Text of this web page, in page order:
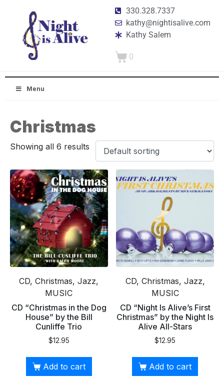
330.328.7337
kathy@nightisalive.com
Kathy Salem
0
Menu
Christmas
Showing all 6 results
CD, Christmas, Jazz,
MUSIC
CD “Christmas in the Dog
House” by the Bill
Cunliffe Trio
$12.95
Add to cart
CD, Christmas, Jazz,
MUSIC
CD “Night Is Alive’s First
Christmas” by the Night Is
Alive All-Stars
$12.95
Add to cart